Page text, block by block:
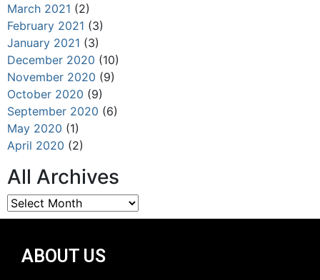
March 2021 (2)
February 2021 (3)
January 2021 (3)
December 2020 (10)
November 2020 (9)
October 2020 (9)
September 2020 (6)
May 2020 (1)
April 2020 (2)
All Archives
ABOUT US